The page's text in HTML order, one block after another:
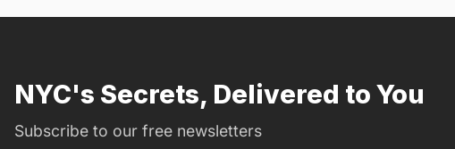
NYC's Secrets, Delivered to You
Subscribe to our free newsletters